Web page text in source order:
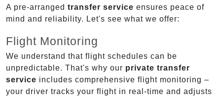
A pre-arranged transfer service ensures peace of
mind and reliability. Let's see what we offer:
Flight Monitoring
We understand that flight schedules can be
unpredictable. That's why our private transfer
service includes comprehensive flight monitoring –
your driver tracks your flight in real-time and adjusts